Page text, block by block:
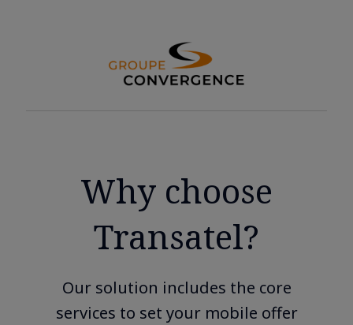
Why choose
Transatel?
Our solution includes the core
services to set your mobile offer